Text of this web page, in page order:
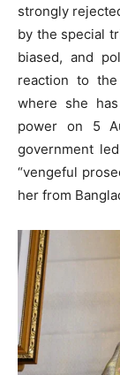
strongly
by the special
biased, and
reaction to
where she
power on 5
government
“vengeful
her from